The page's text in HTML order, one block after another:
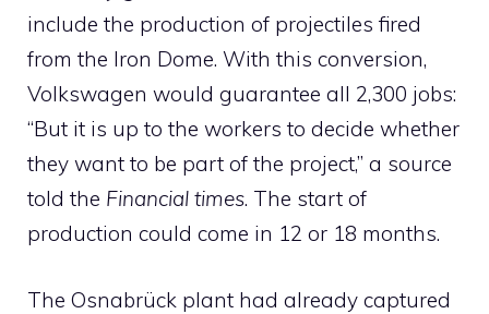
include the production of projectiles fired
from the Iron Dome. With this conversion,
Volkswagen would guarantee all 2,300 jobs:
“But it is up to the workers to decide whether
they want to be part of the project,” a source
told the Financial times. The start of
production could come in 12 or 18 months.
The Osnabrück plant had already captured